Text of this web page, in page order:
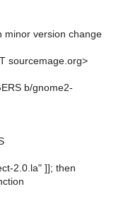
minor version change
sourcemage.org>
b/gnome2-
2.0.la" ]]; then